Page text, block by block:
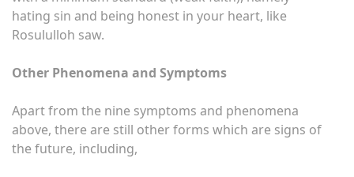
hating sin and being honest in your heart, like
Rosululloh saw.
Other Phenomena and Symptoms
Apart from the nine symptoms and phenomena
above, there are still other forms which are signs of
the future, including,